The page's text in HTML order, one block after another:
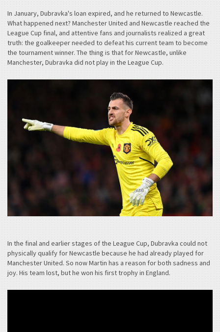
In January, Dubravka's loan expired, and he returned to Newcastle.
What happened next? Manchester United and Newcastle reached the
League Cup final, and attentive fans and journalists realized a great
truth: the goalkeeper needed to defeat his current team to become
the tournament winner. The thing is that for Newcastle, unlike
Manchester, Dubravka did not play in the League Cup.
In the final and earlier stages of the League Cup, Dubravka could not
physically qualify for Newcastle because he had already played for
Manchester United. So now Martin has a reason for both sadness and
joy. His team lost, but he won his first trophy in England.